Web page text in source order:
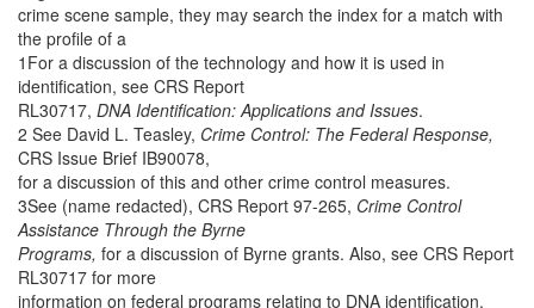
crime scene sample, they may search the index for a match with
the profile of a
1For a discussion of the technology and how it is used in
identification, see CRS Report
RL30717, DNA Identification: Applications and Issues.
2 See David L. Teasley, Crime Control: The Federal Response,
CRS Issue Brief IB90078,
for a discussion of this and other crime control measures.
3See (name redacted), CRS Report 97-265, Crime Control
Assistance Through the Byrne
Programs, for a discussion of Byrne grants. Also, see CRS Report
RL30717 for more
information on federal programs relating to DNA identification.